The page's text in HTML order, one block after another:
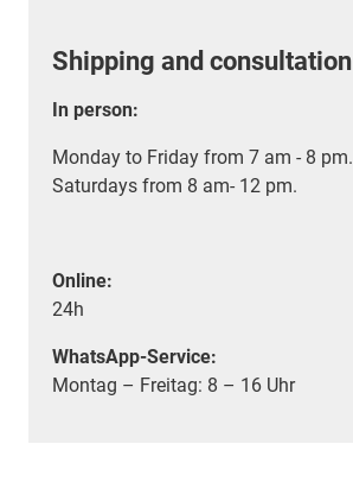
Shipping and consultation
In person:
Monday to Friday from 7 am - 8 pm.
Saturdays from 8 am- 12 pm.
Online:
24h
WhatsApp-Service:
Montag – Freitag: 8 – 16 Uhr